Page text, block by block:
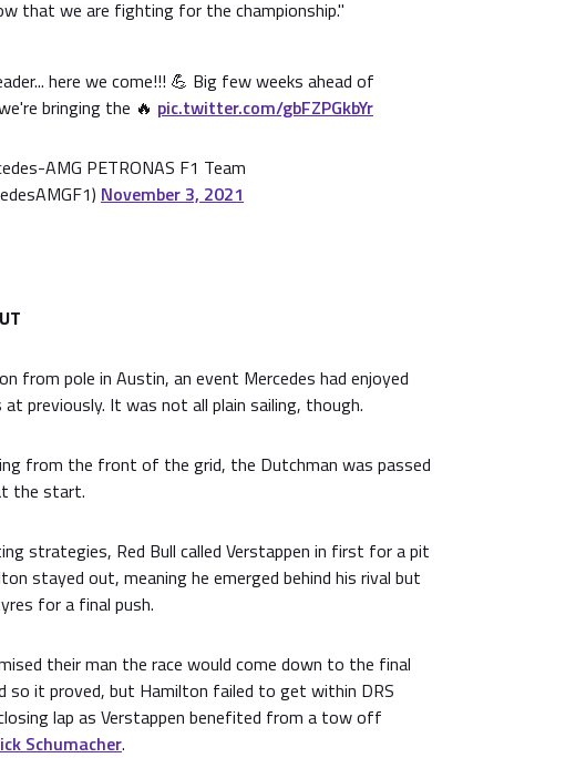
that we are fighting for the championship."
here we come!!! 💪 Big few weeks ahead of
bringing the 🔥 pic.twitter.com/gbFZPGkbYr
AMG PETRONAS F1 Team
November 3, 2021
from pole in Austin, an event Mercedes had enjoyed
previously. It was not all plain sailing, though.
from the front of the grid, the Dutchman was passed
the start.
strategies, Red Bull called Verstappen in first for a pit
stayed out, meaning he emerged behind his rival but
for a final push.
their man the race would come down to the final
so it proved, but Hamilton failed to get within DRS
lap as Verstappen benefited from a tow off
Schumacher.